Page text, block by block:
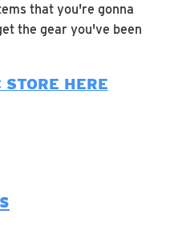
that you're gonna
the gear you've been
HERE